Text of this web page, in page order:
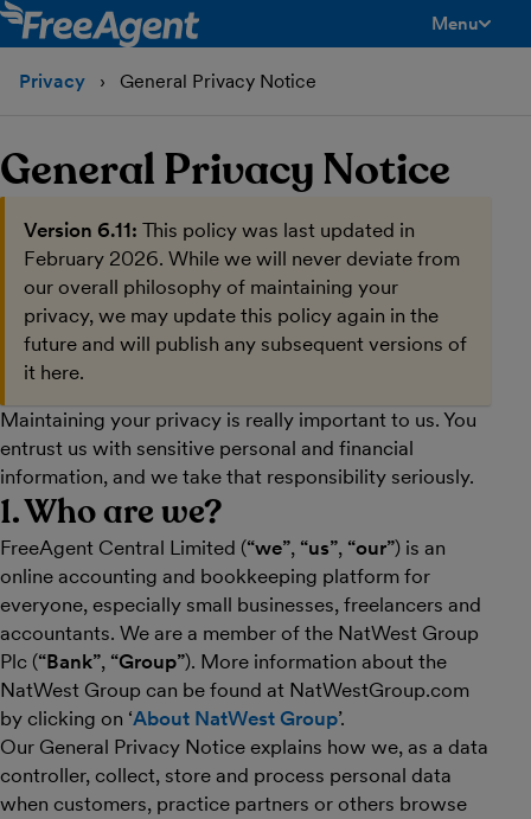
Menu
Privacy General Privacy Notice
General Privacy Notice
Version 6.11: This policy was last updated in
February 2026. While we will never deviate from
our overall philosophy of maintaining your
privacy, we may update this policy again in the
future and will publish any subsequent versions of
it here.
Maintaining your privacy is really important to us. You
entrust us with sensitive personal and financial
information, and we take that responsibility seriously.
1. Who are we?
FreeAgent Central Limited (“we”, “us”, “our”) is an
online accounting and bookkeeping platform for
everyone, especially small businesses, freelancers and
accountants. We are a member of the NatWest Group
Plc (“Bank”, “Group”). More information about the
NatWest Group can be found at NatWestGroup.com
by clicking on ‘About NatWest Group’.
Our General Privacy Notice explains how we, as a data
controller, collect, store and process personal data
when customers, practice partners or others browse